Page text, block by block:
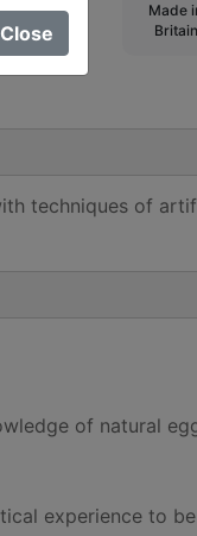
Close
Made
Britain
techniques of
of natural
experience to